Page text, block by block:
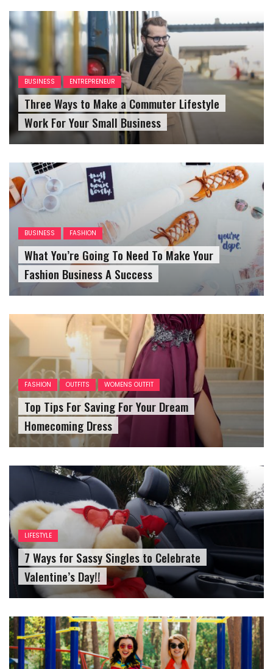
BUSINESS ENTREPRENEUR
Three Ways to Make a Commuter Lifestyle
Work For Your Small Business
BUSINESS FASHION
What You’re Going To Need To Make Your
Fashion Business A Success
FASHION OUTFITS WOMENS OUTFIT
Top Tips For Saving For Your Dream
Homecoming Dress
LIFESTYLE
7 Ways for Sassy Singles to Celebrate
Valentine’s Day!!